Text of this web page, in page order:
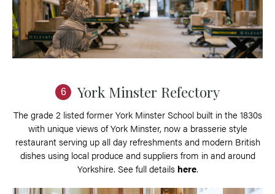
6 York Minster Refectory
The grade 2 listed former York Minster School built in the 1830s
with unique views of York Minster, now a brasserie style
restaurant serving up all day refreshments and modern British
dishes using local produce and suppliers from in and around
Yorkshire. See full details here.